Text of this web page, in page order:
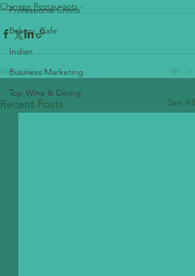
Professional Critics'
Bakery, Cafe
Indian
Business Marketing
Top Wine & Dining
Chinese Restaurants
Recent Posts See All